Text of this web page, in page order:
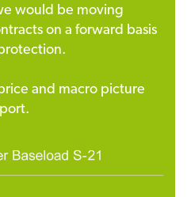
would be moving
on a forward basis
and macro picture